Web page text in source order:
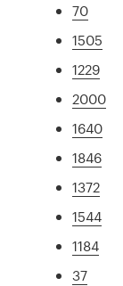
70
1505
1229
2000
1640
1846
1372
1544
1184
37